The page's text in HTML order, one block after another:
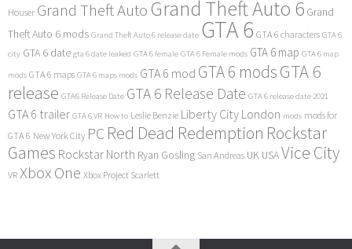
Houser Grand Theft Auto Grand Theft Auto 6 Grand
Theft Auto 6 mods Grand Theft Auto 6 release date GTA 6 GTA 6 characters GTA 6
city GTA 6 date gta 6 date leaked GTA 6 female GTA 6 Female mods GTA 6 map GTA 6 map
mods GTA 6 maps GTA 6 maps mods GTA 6 mod GTA 6 modsGTA 6
release GTA6 Release Date GTA 6 Release Date GTA 6 release date 2021
GTA 6 trailer GTA 6 VR How to Leslie Benzie Liberty City London mods mods for
GTA 6 New York City PC Red Dead Redemption Rockstar
Games Rockstar North Ryan Gosling San Andreas UK USAVice City
VR Xbox One Xbox Project Scarlett